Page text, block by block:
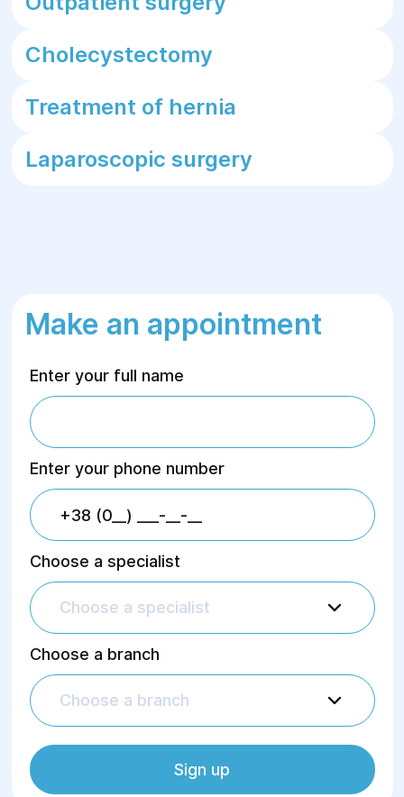
Cholecystectomy
Treatment of hernia
Laparoscopic surgery
Make an appointment
Enter your full name
Enter your phone number
Choose a specialist
Choose a specialist
Choose a branch
Choose a branch
Sign up